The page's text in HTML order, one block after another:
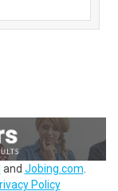
and Jobing.com
Policy